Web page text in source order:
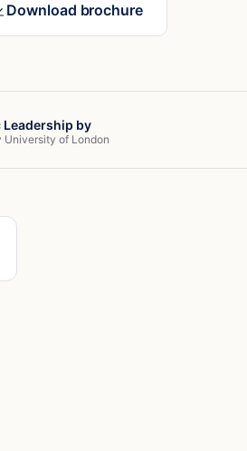
Download brochure
Leadership by
University of London